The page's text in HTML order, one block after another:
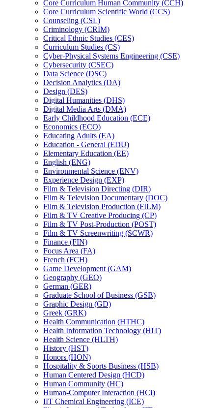
Core Curriculum Human Community (CCH)
Core Curriculum Scientific World (CCS)
Counseling (CSL)
Criminology (CRIM)
Critical Ethnic Studies (CES)
Curriculum Studies (CS)
Cyber-​Physical Systems Engineering (CSE)
Cybersecurity (CSEC)
Data Science (DSC)
Decision Analytics (DA)
Design (DES)
Digital Humanities (DHS)
Digital Media Arts (DMA)
Early Childhood Education (ECE)
Economics (ECO)
Educating Adults (EA)
Education -​ General (EDU)
Elementary Education (EE)
English (ENG)
Environmental Science (ENV)
Experience Design (EXP)
Film &​ Television Directing (DIR)
Film &​ Television Documentary (DOC)
Film &​ Television Production (FILM)
Film &​ TV Creative Producing (CP)
Film &​ TV Post-​Production (POST)
Film &​ TV Screenwriting (SCWR)
Finance (FIN)
Focus Area (FA)
French (FCH)
Game Development (GAM)
Geography (GEO)
German (GER)
Graduate School of Business (GSB)
Graphic Design (GD)
Greek (GRK)
Health Communication (HTHC)
Health Information Technology (HIT)
Health Science (HLTH)
History (HST)
Honors (HON)
Hospitality &​ Sports Business (HSB)
Human Centered Design (HCD)
Human Community (HC)
Human-​Computer Interaction (HCI)
IIT Chemical Engineering (ICE)